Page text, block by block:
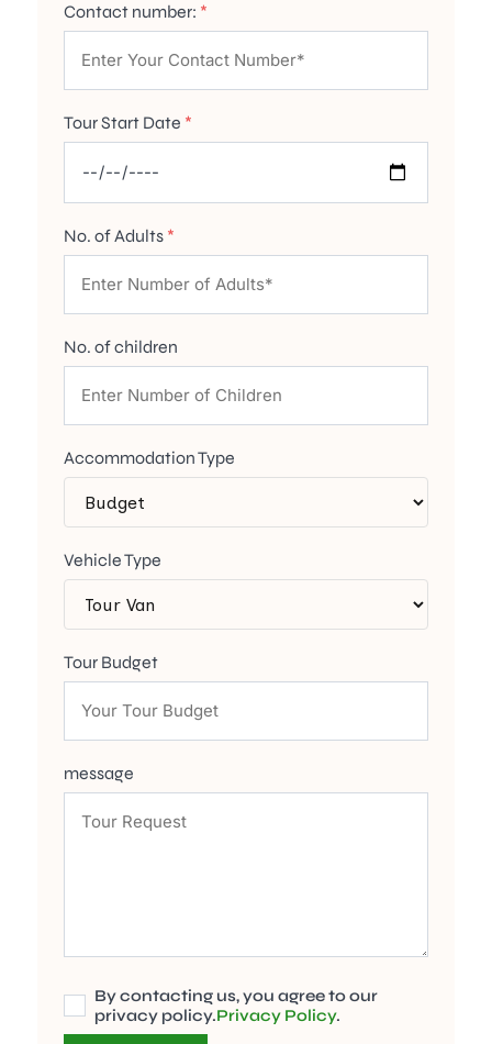
Contact number: *
Tour Start Date *
No. of Adults *
No. of children
Accommodation Type
Vehicle Type
Tour Budget
message
By contacting us, you agree to our
privacy policy.Privacy Policy.